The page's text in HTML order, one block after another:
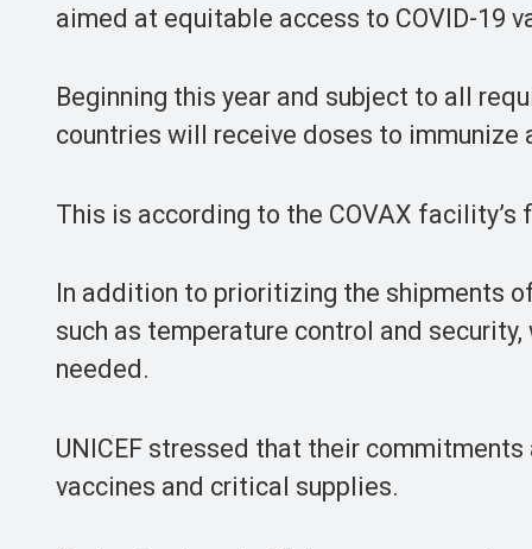
aimed at equitable access to COVID-19
Beginning this year and subject to all
countries will receive doses to
This is according to the COVAX
In addition to prioritizing the shipments
such as temperature control and
needed.
UNICEF stressed that their
vaccines and critical supplies.